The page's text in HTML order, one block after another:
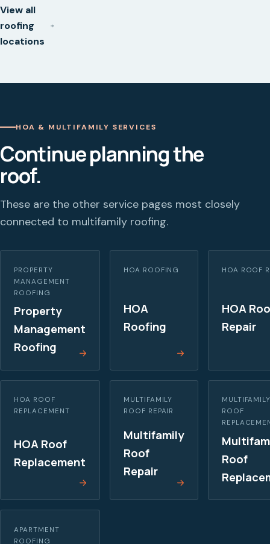
View all
roofing
locations
HOA & MULTIFAMILY SERVICES
Continue planning the
roof.
These are the other service pages most closely
connected to multifamily roofing.
PROPERTY
MANAGEMENT
ROOFING
Property
Management
Roofing
HOA ROOFING
HOA
Roofing
HOA ROOF
HOA
Repair
HOA ROOF
REPLACEMENT
HOA Roof
Replacement
MULTIFAMILY
ROOF REPAIR
Multifamily
Roof
Repair
ROOF
Roof
APARTMENT
ROOFING